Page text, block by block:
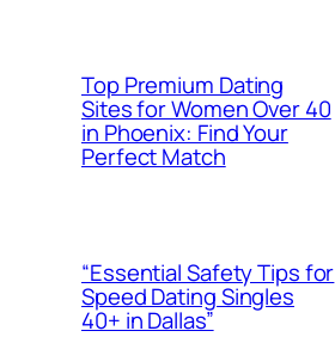
Top Premium Dating
Sites for Women Over 40
in Phoenix: Find Your
Perfect Match
“Essential Safety Tips for
Speed Dating Singles
40+ in Dallas”